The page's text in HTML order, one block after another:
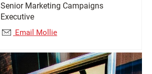
Senior Marketing Campaigns
Executive
Email Mollie